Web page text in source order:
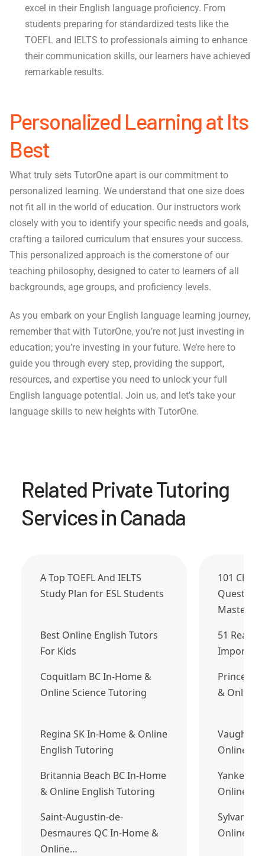
excel in their English language proficiency. From
students preparing for standardized tests like the
TOEFL and IELTS to professionals aiming to enhance
their communication skills, our learners have achieved
remarkable results.
Personalized Learning at Its
Best
What truly sets TutorOne apart is our commitment to
personalized learning. We understand that one size does
not fit all in the world of education. Our instructors work
closely with you to identify your specific needs and goals,
crafting a tailored curriculum that ensures your success.
This personalized approach is the cornerstone of our
teaching philosophy, designed to cater to learners of all
backgrounds, age groups, and proficiency levels.
As you embark on your English language learning journey,
remember that with TutorOne, you’re not just investing in
education; you’re investing in your future. We’re here to
guide you through every step, providing the support,
resources, and expertise you need to unlock your full
English language potential. Join us, and let’s take your
language skills to new heights with TutorOne.
Related Private Tutoring
Services in Canada
A Top TOEFL And IELTS
Study Plan for ESL Students
101
Master
Best Online English Tutors
For Kids
51
Important
Coquitlam BC In-Home &
Online Science Tutoring
Prince
& Online
Regina SK In-Home & Online
English Tutoring
Vaughan
Online
Britannia Beach BC In-Home
& Online English Tutoring
Online
Saint-Augustin-de-
Desmaures QC In-Home &
Online…
Sylvan
Online